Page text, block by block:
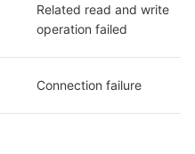
Related read and write
operation failed
Connection failure